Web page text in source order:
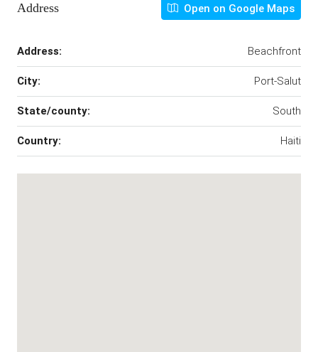
Address Open on Google Maps
Address: Beachfront
City: Port-Salut
State/county: South
Country: Haiti